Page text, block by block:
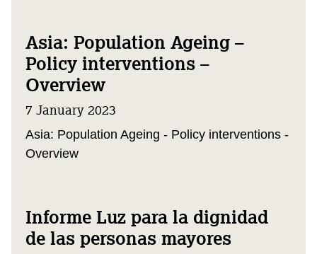
Asia: Population Ageing –
Policy interventions –
Overview
7 January 2023
Asia: Population Ageing - Policy interventions -
Overview
Informe Luz para la dignidad
de las personas mayores